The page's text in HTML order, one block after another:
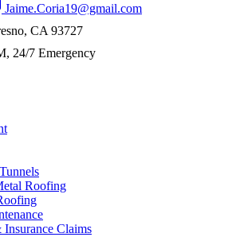
Jaime.Coria19@gmail.com
CA 93727
24/7 Emergency
Roofing
Claims